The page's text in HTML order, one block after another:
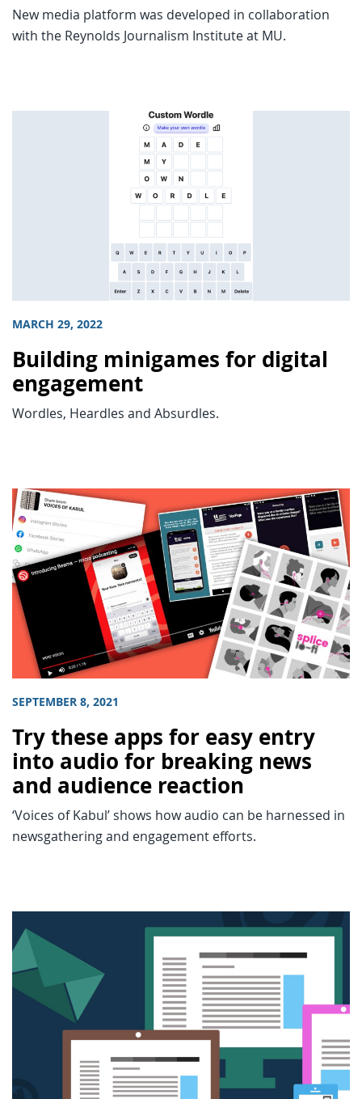
New media platform was developed in collaboration
with the Reynolds Journalism Institute at MU.
MARCH 29, 2022
Building minigames for digital
engagement
Wordles, Heardles and Absurdles.
SEPTEMBER 8, 2021
Try these apps for easy entry
into audio for breaking news
and audience reaction
‘Voices of Kabul’ shows how audio can be harnessed in
newsgathering and engagement efforts.